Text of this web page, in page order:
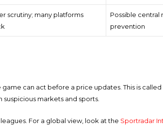
scrutiny; many platforms
Possible central
prevention
can act before a price updates. This is
suspicious markets and sports.
For a global view, look at the Sportradar